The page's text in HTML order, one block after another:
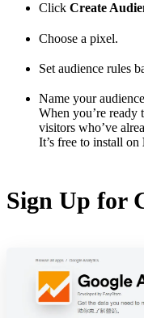
Click Create
Choose a pixel.
Set audience rules
Name your
When you’re ready
visitors who’ve
It’s free to install on
Sign Up for